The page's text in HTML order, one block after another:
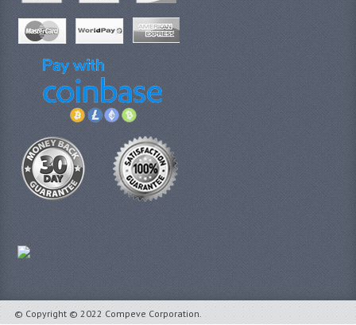
© Copyright © 2022 Compeve Corporation.